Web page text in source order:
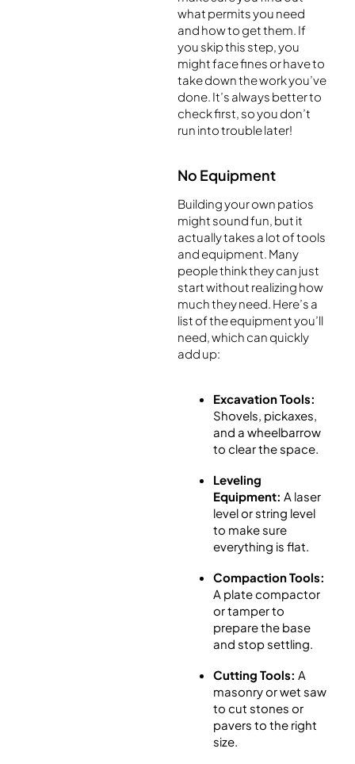
what permits you need
and how to get them. If
you skip this step, you
might face fines or have to
take down the work you’ve
done. It’s always better to
check first, so you don’t
run into trouble later!
No Equipment
Building your own patios
might sound fun, but it
actually takes a lot of tools
and equipment. Many
people think they can just
start without realizing how
much they need. Here’s a
list of the equipment you’ll
need, which can quickly
add up:
Excavation Tools:
Shovels, pickaxes,
and a wheelbarrow
to clear the space.
Leveling
Equipment: A laser
level or string level
to make sure
everything is flat.
Compaction Tools:
A plate compactor
or tamper to
prepare the base
and stop settling.
Cutting Tools: A
masonry or wet saw
to cut stones or
pavers to the right
size.